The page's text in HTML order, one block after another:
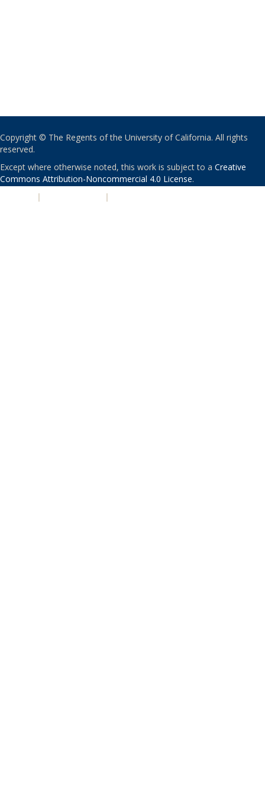
Copyright © The Regents of the University of California. All rights
reserved.
Except where otherwise noted, this work is subject to a Creative
Commons Attribution-Noncommercial 4.0 License.
| |